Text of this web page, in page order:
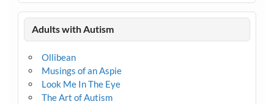
Adults with Autism
Ollibean
Musings of an Aspie
Look Me In The Eye
The Art of Autism